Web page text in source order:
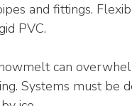
and fittings.
PVC.
can
Systems must